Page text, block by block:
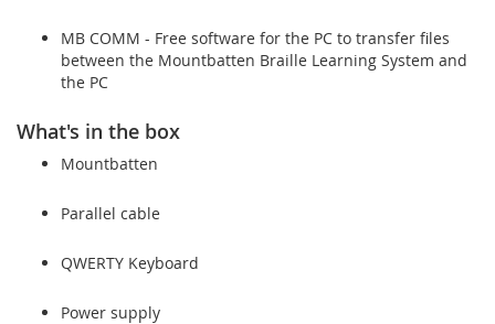
MB COMM - Free software for the PC to transfer files
between the Mountbatten Braille Learning System and
the PC
What's in the box
Mountbatten
Parallel cable
QWERTY Keyboard
Power supply